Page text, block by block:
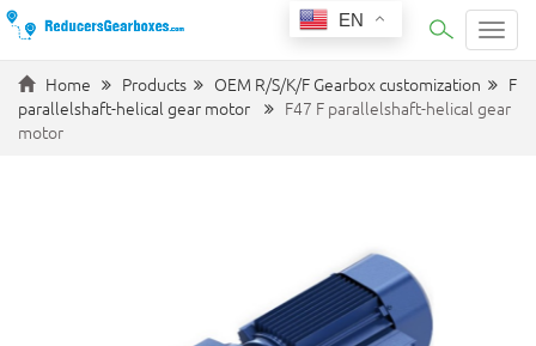
Home Products OEM R/S/K/F Gearbox customization
F
parallelshaft-helical gear motor
F47 F parallelshaft-helical gear
motor
EN